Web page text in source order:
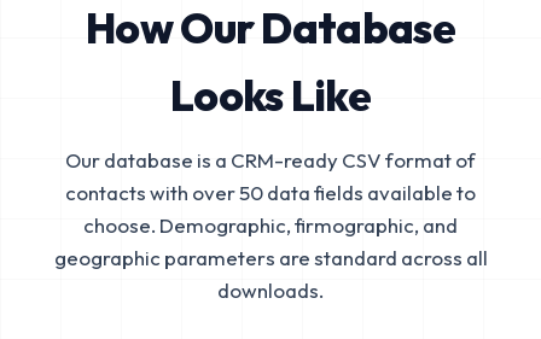
How Our Database
Looks Like
Our database is a CRM-ready CSV format of
contacts with over 50 data fields available to
choose. Demographic, firmographic, and
geographic parameters are standard across all
downloads.